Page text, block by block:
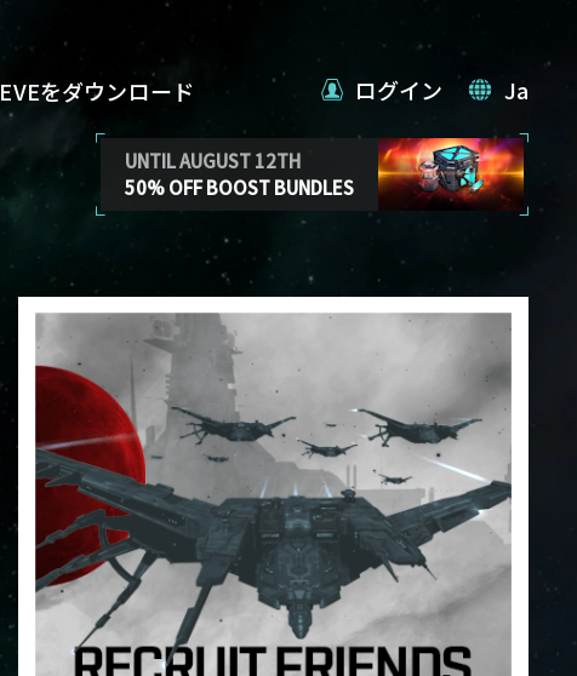
EVEをダウンロード
UNTIL AUGUST 12TH
50% OFF BOOST BUNDLES
ログイン Ja